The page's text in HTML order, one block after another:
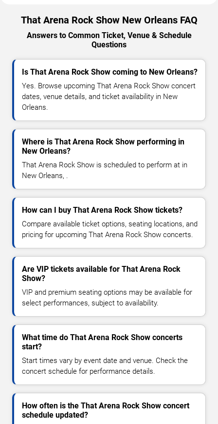
That Arena Rock Show New Orleans FAQ
Answers to Common Ticket, Venue & Schedule
Questions
Is That Arena Rock Show coming to New Orleans?
Yes. Browse upcoming That Arena Rock Show concert
dates, venue details, and ticket availability in New
Orleans.
Where is That Arena Rock Show performing in
New Orleans?
That Arena Rock Show is scheduled to perform at in
New Orleans, .
How can I buy That Arena Rock Show tickets?
Compare available ticket options, seating locations, and
pricing for upcoming That Arena Rock Show concerts.
Are VIP tickets available for That Arena Rock
Show?
VIP and premium seating options may be available for
select performances, subject to availability.
What time do That Arena Rock Show concerts
start?
Start times vary by event date and venue. Check the
concert schedule for performance details.
How often is the That Arena Rock Show concert
schedule updated?